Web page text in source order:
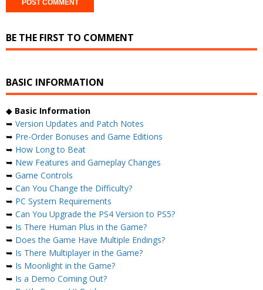
BE THE FIRST TO COMMENT
BASIC INFORMATION
◆ Basic Information
➥ Version Updates and Patch Notes
➥ Pre-Order Bonuses and Game Editions
➥ How Long to Beat
➥ New Features and Gameplay Changes
➥ Game Controls
➥ Can You Change the Difficulty?
➥ PC System Requirements
➥ Can You Upgrade the PS4 Version to PS5?
➥ Is There Human Plus in the Game?
➥ Does the Game Have Multiple Endings?
➥ Is There Multiplayer in the Game?
➥ Is Moonlight in the Game?
➥ Is a Demo Coming Out?